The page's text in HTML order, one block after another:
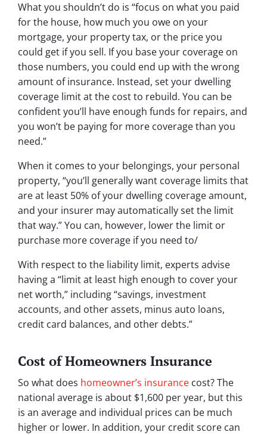
What you shouldn’t do is “focus on what you paid
for the house, how much you owe on your
mortgage, your property tax, or the price you
could get if you sell. If you base your coverage on
those numbers, you could end up with the wrong
amount of insurance. Instead, set your dwelling
coverage limit at the cost to rebuild. You can be
confident you’ll have enough funds for repairs, and
you won’t be paying for more coverage than you
need.”
When it comes to your belongings, your personal
property, “you’ll generally want coverage limits that
are at least 50% of your dwelling coverage amount,
and your insurer may automatically set the limit
that way.” You can, however, lower the limit or
purchase more coverage if you need to/
With respect to the liability limit, experts advise
having a “limit at least high enough to cover your
net worth,” including “savings, investment
accounts, and other assets, minus auto loans,
credit card balances, and other debts.”
Cost of Homeowners Insurance
So what does homeowner’s insurance cost? The
national average is about $1,600 per year, but this
is an average and individual prices can be much
higher or lower. In addition, your credit score can